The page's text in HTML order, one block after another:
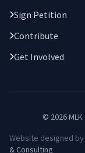
Sign Petition
Contribute
Get Involved
© 2026
Website designed by
& Consulting